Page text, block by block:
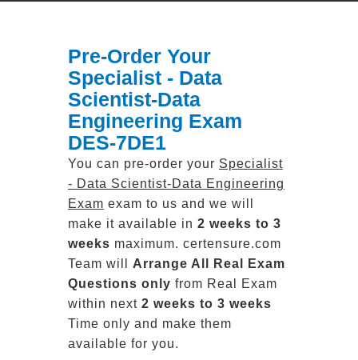
Pre-Order Your
Specialist - Data
Scientist-Data
Engineering Exam
DES-7DE1
You can pre-order your Specialist
- Data Scientist-Data Engineering
Exam exam to us and we will
make it available in 2 weeks to 3
weeks maximum. certensure.com
Team will Arrange All Real
Exam
Questions only from Real Exam
within next 2 weeks to 3 weeks
Time only and make them
available for you.